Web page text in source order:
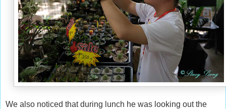
We also noticed that during lunch he was looking out the